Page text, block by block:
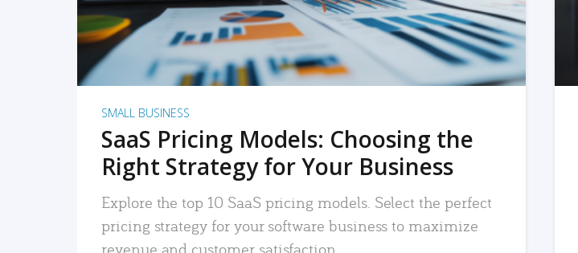
SMALL BUSINESS
SaaS Pricing Models: Choosing the
Right Strategy for Your Business
Explore the top 10 SaaS pricing models. Select the perfect
pricing strategy for your software business to maximize
revenue and customer satisfaction.